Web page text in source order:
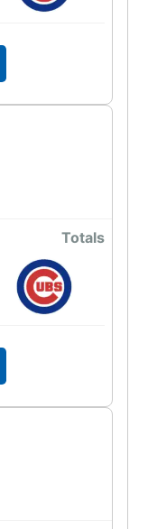
Totals